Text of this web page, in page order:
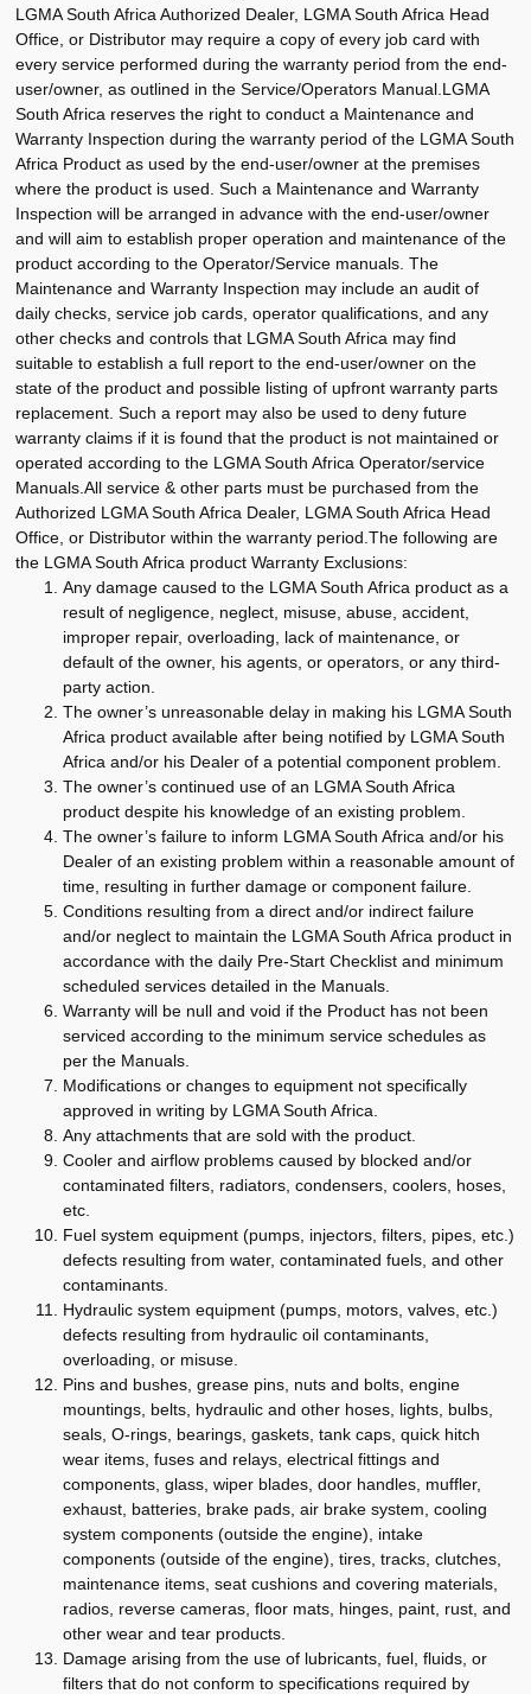
LGMA South Africa Authorized Dealer, LGMA South Africa Head
Office, or Distributor may require a copy of every job card with
every service performed during the warranty period from the end-
user/owner, as outlined in the Service/Operators Manual.LGMA
South Africa reserves the right to conduct a Maintenance and
Warranty Inspection during the warranty period of the LGMA South
Africa Product as used by the end-user/owner at the premises
where the product is used. Such a Maintenance and Warranty
Inspection will be arranged in advance with the end-user/owner
and will aim to establish proper operation and maintenance of the
product according to the Operator/Service manuals. The
Maintenance and Warranty Inspection may include an audit of
daily checks, service job cards, operator qualifications, and any
other checks and controls that LGMA South Africa may find
suitable to establish a full report to the end-user/owner on the
state of the product and possible listing of upfront warranty parts
replacement. Such a report may also be used to deny future
warranty claims if it is found that the product is not maintained or
operated according to the LGMA South Africa Operator/service
Manuals.All service & other parts must be purchased from the
Authorized LGMA South Africa Dealer, LGMA South Africa Head
Office, or Distributor within the warranty period.The following are
the LGMA South Africa product Warranty Exclusions:
Any damage caused to the LGMA South Africa product as a
result of negligence, neglect, misuse, abuse, accident,
improper repair, overloading, lack of maintenance, or
default of the owner, his agents, or operators, or any third-
party action.
The owner’s unreasonable delay in making his LGMA South
Africa product available after being notified by LGMA South
Africa and/or his Dealer of a potential component problem.
The owner’s continued use of an LGMA South Africa
product despite his knowledge of an existing problem.
The owner’s failure to inform LGMA South Africa and/or his
Dealer of an existing problem within a reasonable amount of
time, resulting in further damage or component failure.
Conditions resulting from a direct and/or indirect failure
and/or neglect to maintain the LGMA South Africa product in
accordance with the daily Pre-Start Checklist and minimum
scheduled services detailed in the Manuals.
Warranty will be null and void if the Product has not been
serviced according to the minimum service schedules as
per the Manuals.
Modifications or changes to equipment not specifically
approved in writing by LGMA South Africa.
Any attachments that are sold with the product.
Cooler and airflow problems caused by blocked and/or
contaminated filters, radiators, condensers, coolers, hoses,
etc.
Fuel system equipment (pumps, injectors, filters, pipes, etc.)
defects resulting from water, contaminated fuels, and other
contaminants.
Hydraulic system equipment (pumps, motors, valves, etc.)
defects resulting from hydraulic oil contaminants,
overloading, or misuse.
Pins and bushes, grease pins, nuts and bolts, engine
mountings, belts, hydraulic and other hoses, lights, bulbs,
seals, O-rings, bearings, gaskets, tank caps, quick hitch
wear items, fuses and relays, electrical fittings and
components, glass, wiper blades, door handles, muffler,
exhaust, batteries, brake pads, air brake system, cooling
system components (outside the engine), intake
components (outside of the engine), tires, tracks, clutches,
maintenance items, seat cushions and covering materials,
radios, reverse cameras, floor mats, hinges, paint, rust, and
other wear and tear products.
Damage arising from the use of lubricants, fuel, fluids, or
filters that do not conform to specifications required by